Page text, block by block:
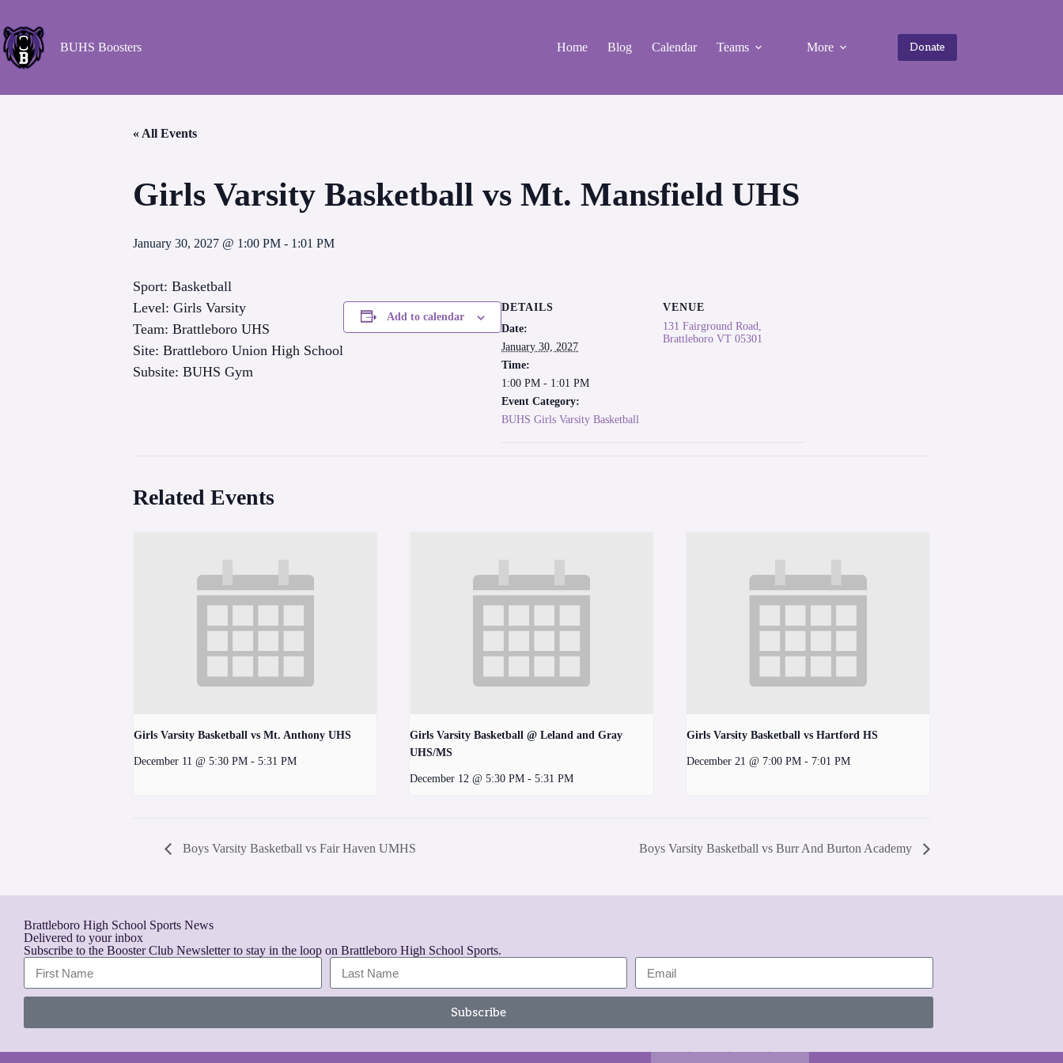
BUHS Boosters Home Blog Calendar Teams More Donate
« All Events
Girls Varsity Basketball vs Mt. Mansfield UHS
January 30, 2027 @ 1:00 PM - 1:01 PM
Sport: Basketball
Level: Girls Varsity
Team: Brattleboro UHS
Site: Brattleboro Union High School
Subsite: BUHS Gym
Add to calendar
DETAILS
Date:
January 30, 2027
Time:
1:00 PM - 1:01 PM
Event Category:
BUHS Girls Varsity Basketball
VENUE
131 Fairground Road,
Brattleboro VT 05301
Related Events
Girls Varsity Basketball vs Mt. Anthony UHS
December 11 @ 5:30 PM - 5:31 PM
Girls Varsity Basketball @ Leland and Gray
UHS/MS
December 12 @ 5:30 PM - 5:31 PM
Girls Varsity Basketball vs Hartford HS
December 21 @ 7:00 PM - 7:01 PM
Boys Varsity Basketball vs Fair Haven UMHS Boys Varsity Basketball vs Burr And Burton Academy
Brattleboro High School Sports News
Delivered to your inbox
Subscribe to the Booster Club Newsletter to stay in the loop on Brattleboro High School Sports.
Subscribe
l